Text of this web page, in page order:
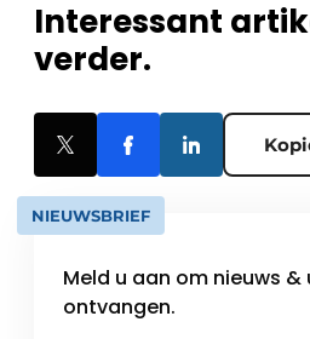
Interessant
verder.
NIEUWSBRIEF
Meld u aan om nieuws
ontvangen.